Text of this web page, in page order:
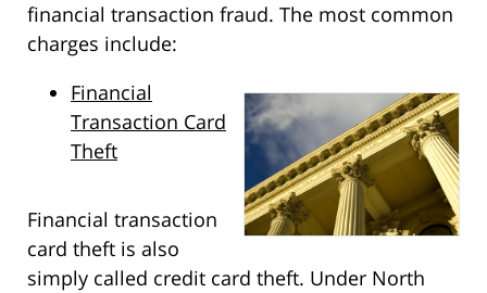
financial transaction fraud. The most common
charges include:
Financial
Transaction Card
Theft
Financial transaction
card theft is also
simply called credit card theft. Under North